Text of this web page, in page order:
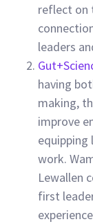
reflect on
leaders
having
making,
improve
equipping
work.
Lewallen
first